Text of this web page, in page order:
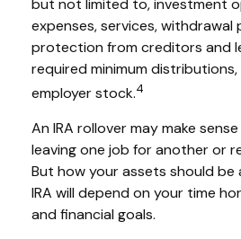
but not limited to, investment
expenses, services, withdrawal
protection from creditors and
required minimum
employer stock.4
An IRA rollover may make
leaving one job for another or
But how your assets should
IRA will depend on your time
and financial goals.